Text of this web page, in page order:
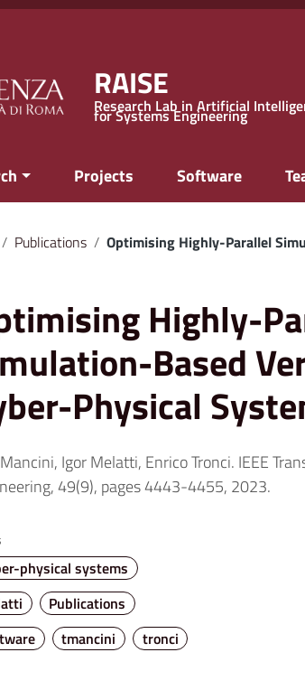
RAISE
Research Lab in Artificial
for Systems Engineering
Projects Software
/ Publications / Optimising Highly-Parallel
Highly-
Based
Physical
Igor Melatti, Enrico Tronci. IEEE
49(9), pages 4443-4455, 2023.
physical systems
Publications
tmancini tronci